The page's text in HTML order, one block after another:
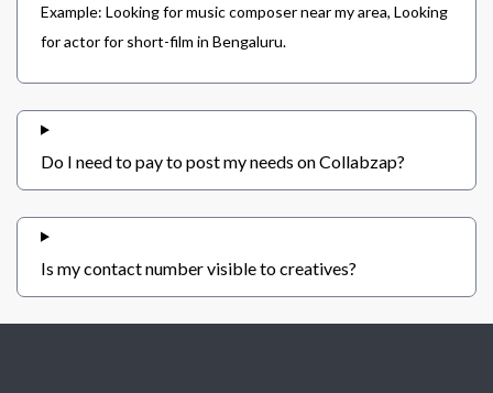
Example: Looking for music composer near my area, Looking
for actor for short-film in Bengaluru.
Do I need to pay to post my needs on Collabzap?
Is my contact number visible to creatives?